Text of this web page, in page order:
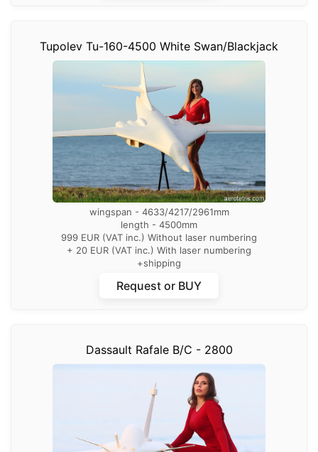
Tupolev Tu-160-4500 White Swan/Blackjack
wingspan - 4633/4217/2961mm
length - 4500mm
999 EUR (VAT inc.) Without laser numbering
+ 20 EUR (VAT inc.) With laser numbering
+shipping
Request or BUY
Dassault Rafale B/C - 2800